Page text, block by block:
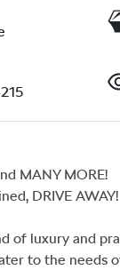
MANY MORE!
DRIVE AWAY!
of luxury and
to the needs